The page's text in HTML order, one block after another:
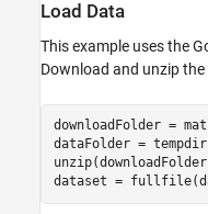
Load Data
This example uses the
Download and unzip
downloadFolder =
dataFolder =
dataset =